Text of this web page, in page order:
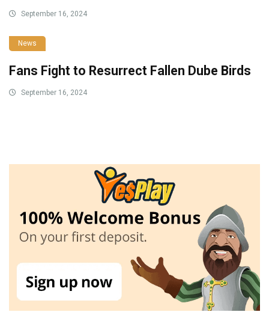
September 16, 2024
News
Fans Fight to Resurrect Fallen Dube Birds
September 16, 2024